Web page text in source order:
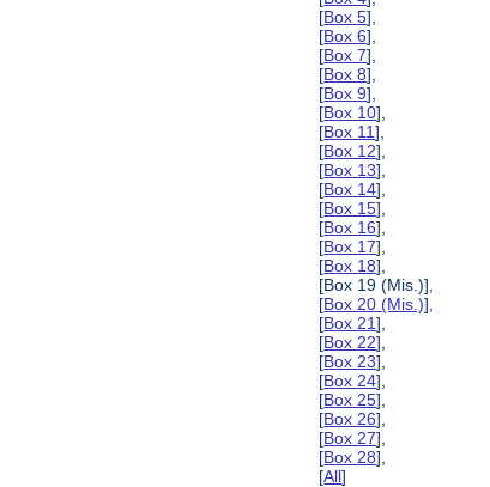
[Box 5],
[Box 6],
[Box 7],
[Box 8],
[Box 9],
[Box 10],
[Box 11],
[Box 12],
[Box 13],
[Box 14],
[Box 15],
[Box 16],
[Box 17],
[Box 18],
[Box 19 (Mis.)],
[Box 20 (Mis.)],
[Box 21],
[Box 22],
[Box 23],
[Box 24],
[Box 25],
[Box 26],
[Box 27],
[Box 28],
[All]